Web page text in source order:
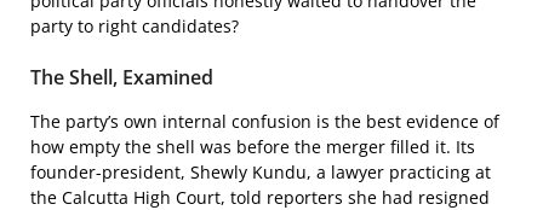
party to right candidates?
The Shell, Examined
The party’s own internal confusion is the best evidence of
how empty the shell was before the merger filled it. Its
founder-president, Shewly Kundu, a lawyer practicing at
the Calcutta High Court, told reporters she had resigned